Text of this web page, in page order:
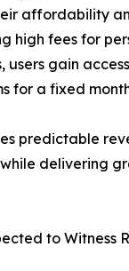
affordability
high fees for
users gain
for a fixed
predictable
delivering
to Witness